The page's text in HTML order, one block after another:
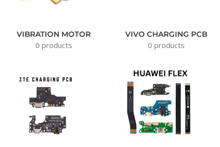
VIBRATION MOTOR
0 products
VIVO CHARGING PCB
0 products